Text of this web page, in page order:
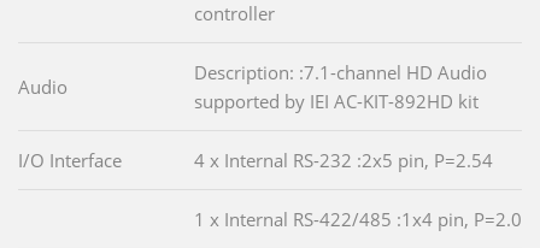
controller
Audio
Description: :7.1-channel HD Audio
supported by IEI AC-KIT-892HD kit
I/O Interface 4 x Internal RS-232 :2x5 pin, P=2.54
1 x Internal RS-422/485 :1x4 pin, P=2.0